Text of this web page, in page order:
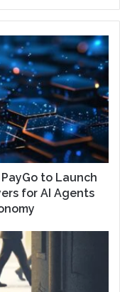
to Launch
for AI Agents